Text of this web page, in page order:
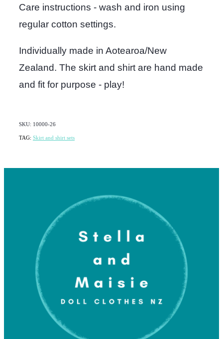
Care instructions - wash and iron using
regular cotton settings.
Individually made in Aotearoa/New
Zealand. The skirt and shirt are hand made
and fit for purpose - play!
SKU: 10000-26
TAG: Skirt and shirt sets